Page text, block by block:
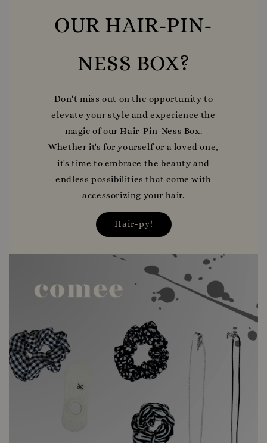
OUR HAIR-PIN-
NESS BOX?
Don't miss out on the opportunity to
elevate your style and experience the
magic of our Hair-Pin-Ness Box.
Whether it's for yourself or a loved one,
it's time to embrace the beauty and
endless possibilities that come with
accessorizing your hair.
Hair-py!